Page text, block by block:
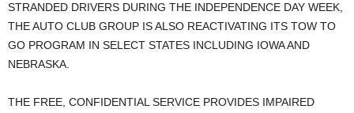
STRANDED DRIVERS DURING THE INDEPENDENCE DAY WEEK,
THE AUTO CLUB GROUP IS ALSO REACTIVATING ITS TOW TO
GO PROGRAM IN SELECT STATES INCLUDING IOWA AND
NEBRASKA.
THE FREE, CONFIDENTIAL SERVICE PROVIDES IMPAIRED